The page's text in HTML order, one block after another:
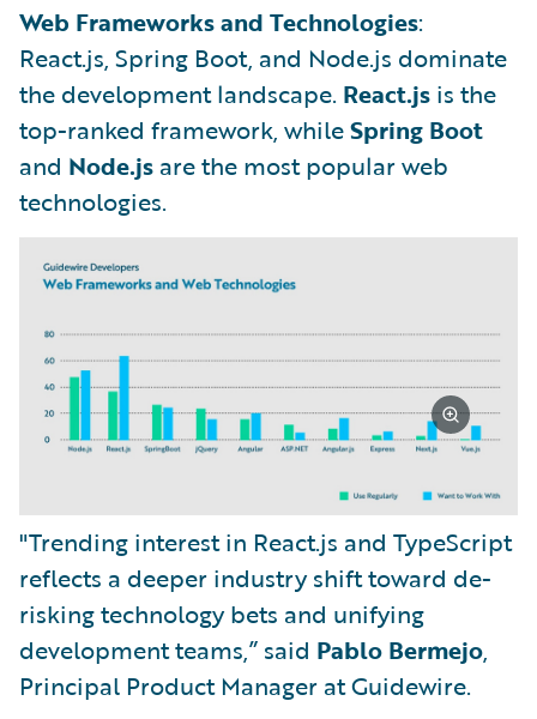
Web Frameworks and Technologies:
React.js, Spring Boot, and Node.js dominate
the development landscape. React.js is the
top-ranked framework, whileSpring Boot
and Node.js are the most popular web
technologies.
"Trending interest in React.js and TypeScript
reflects a deeper industry shift toward de-
risking technology bets and unifying
development teams,” said Pablo Bermejo,
Principal Product Manager at Guidewire.